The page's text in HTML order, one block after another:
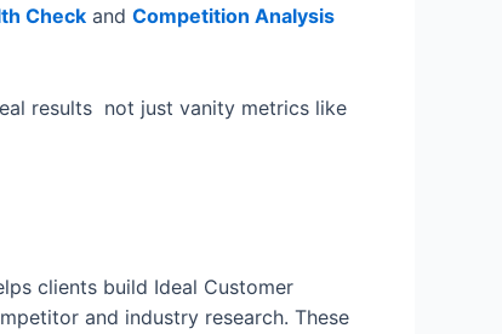
Check and Competition Analysis
results not just vanity metrics like
clients build Ideal Customer
and industry research. These